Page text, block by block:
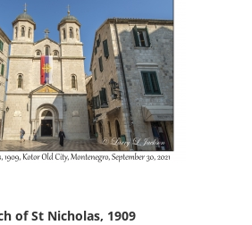
of St Nicholas, 1909